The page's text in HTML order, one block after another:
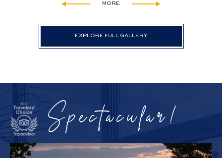
MORE
EXPLORE FULL GALLERY
Spectacular!